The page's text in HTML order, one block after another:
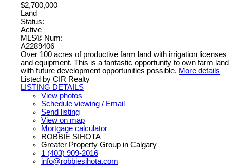
$2,700,000
Land
Status:
Active
MLS® Num:
A2289406
Over 100 acres of productive farm land with irrigation licenses
and equipment. This is a fantastic opportunity to own farm land
with future development opportunities possible. More details
Listed by CIR Realty
LISTING DETAILS
View photos
Schedule viewing / Email
Send listing
View on map
Mortgage calculator
ROBBIE SIHOTA
Greater Property Group in Calgary
1 (403) 909-2016
info@robbiesihota.com